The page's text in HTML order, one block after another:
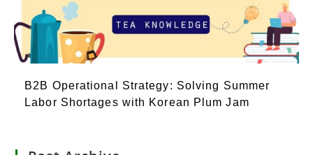
B2B Operational Strategy: Solving Summer
Labor Shortages with Korean Plum Jam